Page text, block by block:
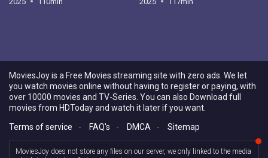
MoviesJoy is a Free Movies streaming site with zero ads. We let
you watch movies online without having to register or paying, with
over 10000 movies and TV-Series. You can also Download full
movies from HDToday and watch it later if you want.
Terms of service
- FAQ's - DMCA - Sitemap
MoviesJoy does not store any files on our server, we only linked to the media